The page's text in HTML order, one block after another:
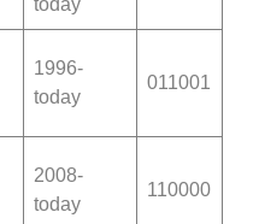
today
1996-
today
011001
2008-
today
110000